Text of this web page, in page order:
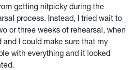
getting nitpicky during the
process. Instead, I tried wait to
or three weeks of rehearsal, when
I could make sure that my
with everything and it looked